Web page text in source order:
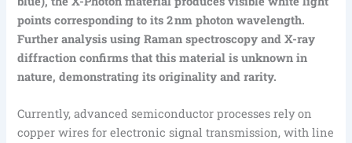
points corresponding to its 2 nm photon wavelength.
Further analysis using Raman spectroscopy and X-ray
diffraction confirms that this material is unknown in
nature, demonstrating its originality and rarity.
Currently, advanced semiconductor processes rely on
copper wires for electronic signal transmission, with line